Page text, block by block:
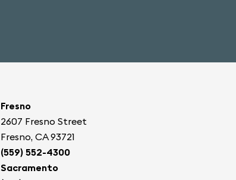
Fresno
2607 Fresno Street
Fresno, CA 93721
(559) 552-4300
Sacramento